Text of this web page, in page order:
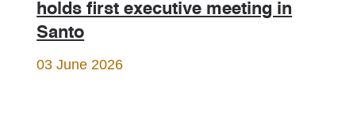
holds first executive meeting in
Santo
03 June 2026